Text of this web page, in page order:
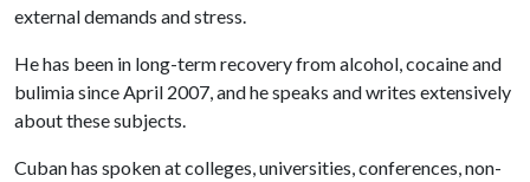
external demands and stress.
He has been in long-term recovery from alcohol, cocaine and
bulimia since April 2007, and he speaks and writes extensively
about these subjects.
Cuban has spoken at colleges, universities, conferences, non-